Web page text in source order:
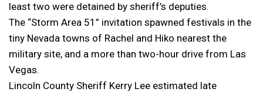
least two were detained by sheriff’s deputies.
The “Storm Area 51” invitation spawned festivals in the
tiny Nevada towns of Rachel and Hiko nearest the
military site, and a more than two-hour drive from Las
Vegas.
Lincoln County Sheriff Kerry Lee estimated late